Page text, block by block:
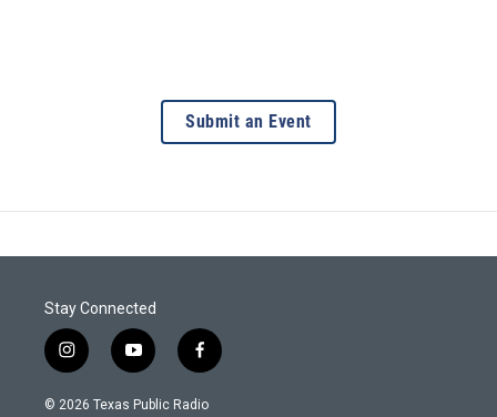
Submit an Event
Stay Connected
i
n
s
y
o
u
f
a
c
© 2026 Texas Public Radio